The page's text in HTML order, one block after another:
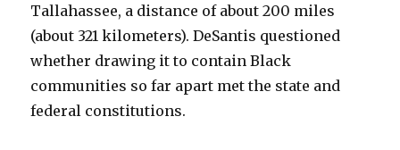
Tallahassee, a distance of about 200 miles
(about 321 kilometers). DeSantis questioned
whether drawing it to contain Black
communities so far apart met the state and
federal constitutions.